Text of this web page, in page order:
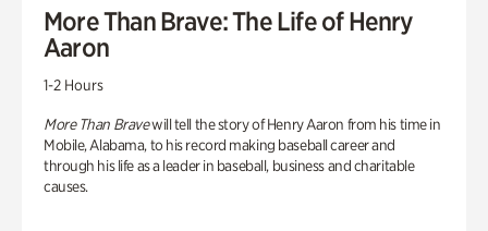
More Than Brave: The Life of Henry
Aaron
1-2 Hours
More Than Bravewill tell the story of Henry Aaron from his time in
Mobile, Alabama, to his record making baseball career and
through his life as a leader in baseball, business and charitable
causes.